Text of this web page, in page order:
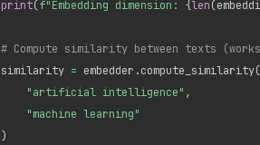
print(f"Embedding dimension: {len(
# Compute similarity between texts
similarity = embedder .compute_similarity(
"artificial intelligence" ,
"machine learning"
)